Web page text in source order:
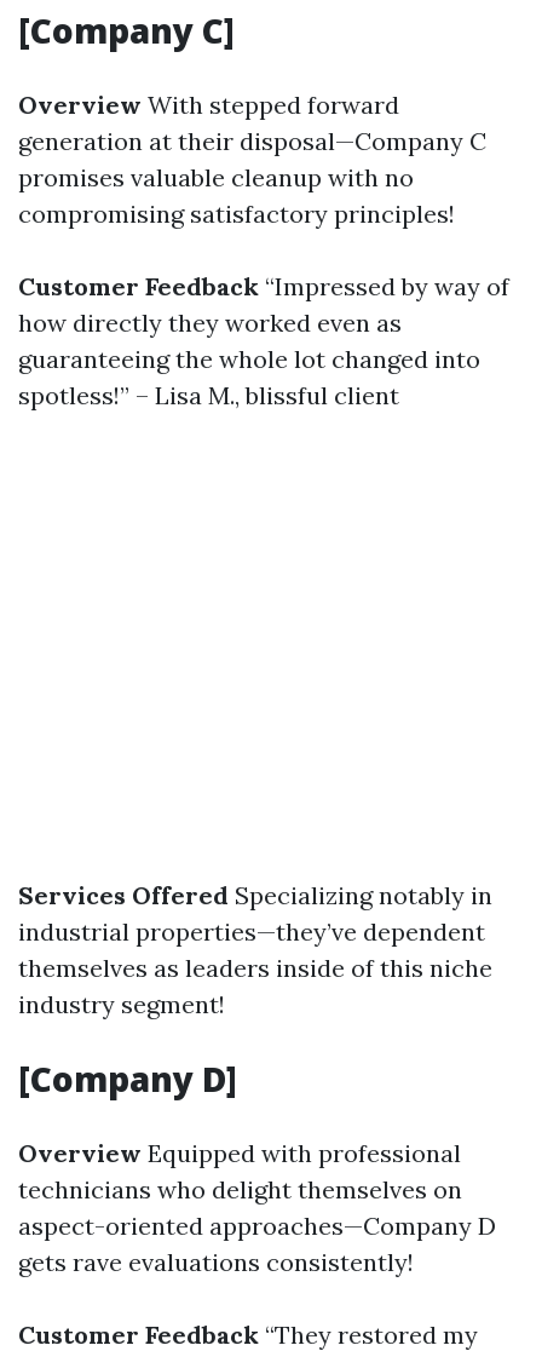
[Company C]
Overview With stepped forward
generation at their disposal—Company C
promises valuable cleanup with no
compromising satisfactory principles!
Customer Feedback “Impressed by way of
how directly they worked even as
guaranteeing the whole lot changed into
spotless!” – Lisa M., blissful client
Services Offered Specializing notably in
industrial properties—they’ve dependent
themselves as leaders inside of this niche
industry segment!
[Company D]
Overview Equipped with professional
technicians who delight themselves on
aspect-oriented approaches—Company D
gets rave evaluations consistently!
Customer Feedback “They restored my